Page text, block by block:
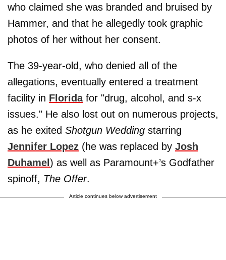
who claimed she was branded and bruised by
Hammer, and that he allegedly took graphic
photos of her without her consent.
The 39-year-old, who denied all of the
allegations, eventually entered a treatment
facility in Floridafor "drug, alcohol, and s-x
issues." He also lost out on numerous projects,
as he exited Shotgun Wedding starring
Jennifer Lopez (he was replaced by Josh
Duhamel) as well as Paramount+’s Godfather
spinoff, The Offer.
Article continues below advertisement